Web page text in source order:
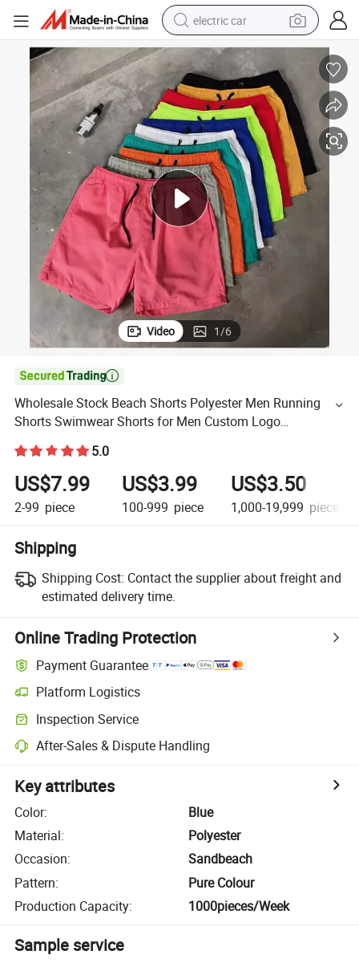
electric car
wheel loader
motorcycle
pullover hoody
running shoe
dirt bike
electric bike
smart phone
Video 1/6

Wholesale Stock Beach Shorts Polyester Men Running
Shorts Swimwear Shorts for Men Custom Logo
Embroidered Print Tag
5.0
US$7.99
2-99 piece
US$3.99
100-999 piece
US$3.50
1,000-19,999 piece
Shipping
Shipping Cost: Contact the supplier about freight and
estimated delivery time.
Online Trading Protection
Payment Guarantee
Platform Logistics
Inspection Service
After-Sales & Dispute Handling
Key attributes
Color:
Blue
Material:
Polyester
Occasion:
Sandbeach
Pattern:
Pure Colour
Production Capacity: 1000pieces/Week
Sample service